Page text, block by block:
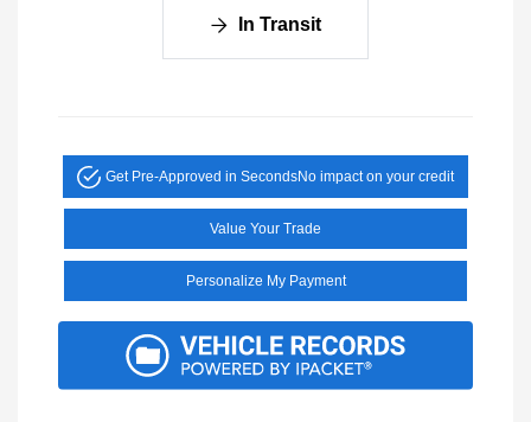
In Transit
Get Pre-Approved in SecondsNo impact on your credit
Value Your Trade
Personalize My Payment